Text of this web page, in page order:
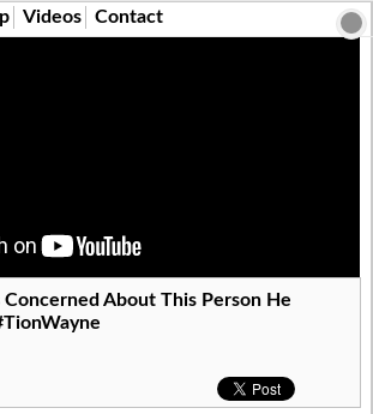
Videos Contact
About This Person He